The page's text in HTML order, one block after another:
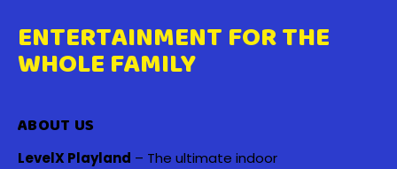
ENTERTAINMENT FOR THE
WHOLE FAMILY
ABOUT US
LevelX Playland – The ultimate indoor